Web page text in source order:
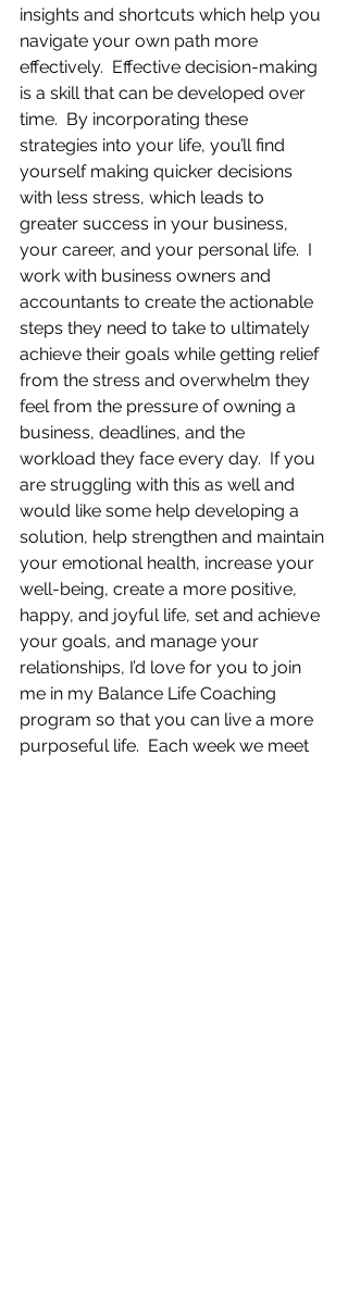
insights and shortcuts which help you
navigate your own path more
effectively.  Effective decision-making
is a skill that can be developed over
time.  By incorporating these
strategies into your life, you’ll find
yourself making quicker decisions
with less stress, which leads to
greater success in your business,
your career, and your personal life.  I
work with business owners and
accountants to create the actionable
steps they need to take to ultimately
achieve their goals while getting relief
from the stress and overwhelm they
feel from the pressure of owning a
business, deadlines, and the
workload they face every day.  If you
are struggling with this as well and
would like some help developing a
solution, help strengthen and maintain
your emotional health, increase your
well-being, create a more positive,
happy, and joyful life, set and achieve
your goals, and manage your
relationships, I’d love for you to join
me in my Balance Life Coaching
program so that you can live a more
purposeful life.  Each week we meet